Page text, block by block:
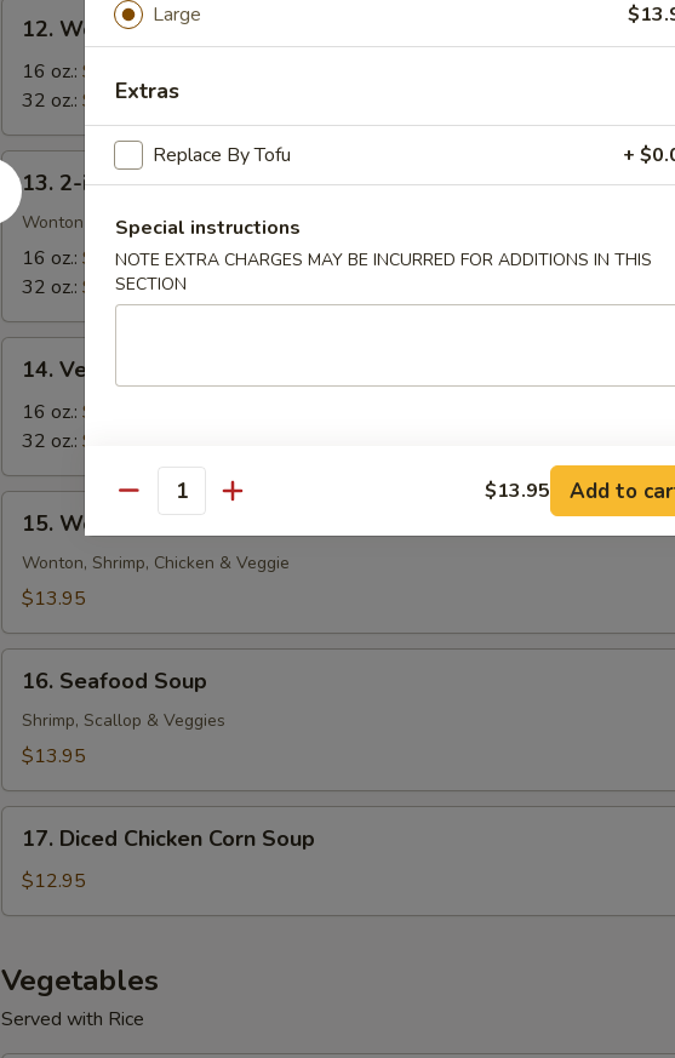
Wonton
Soup
12. Wonton Soup
16 oz.: $7.95
32 oz.: $11.85
13.
2-
in-
Soup
13. 2-in-1 Soup
Wonton in Egg Drop
16 oz.: $8.50
32 oz.: $12.85
Vegetable
Tofu
Soup
14. Vegetable Tofu Soup
16 oz.: $6.95
32 oz.: $10.85
Wor
Wonton
Soup
15. Wor Wonton Soup
Wonton, Shrimp, Chicken & Veggie
$13.95
Seafood
Soup
16. Seafood Soup
Shrimp, Scallop & Veggies
$13.95
Diced
Chicken
Corn
17. Diced Chicken Corn Soup
$12.95
Vegetables
Served with Rice
Large
Extras
Replace By Tofu +
Special instructions
NOTE EXTRA CHARGES MAY BE INCURRED FOR ADDITIONS IN THIS
SECTION
Quantity $13.95 Add to